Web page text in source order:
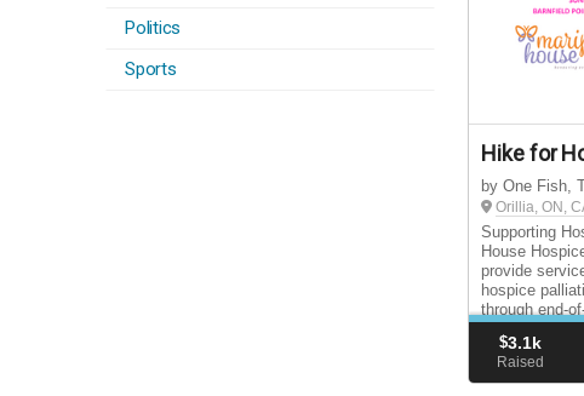
Politics
Sports
Hike for
by One Fish,
Orillia, ON,
Supporting
House
provide
hospice
through end-
$3.1k
Raised